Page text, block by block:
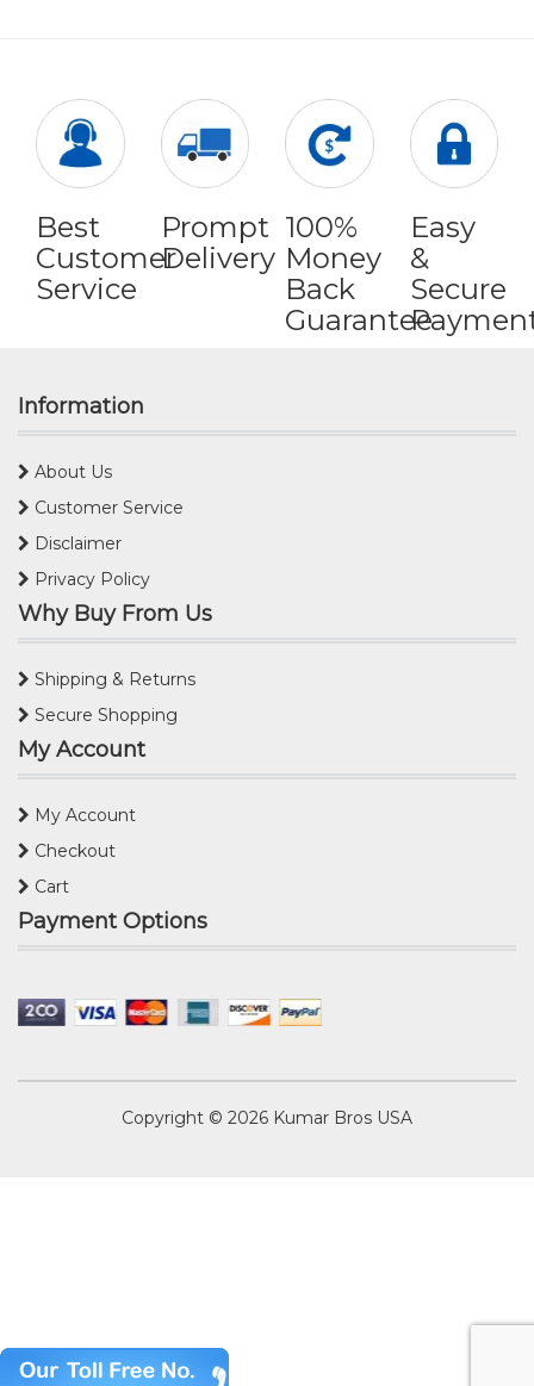
Best
Customer
Service
Prompt
Delivery
100%
Money
Back
Guarantee
Easy
&
Secure
Information
About Us
Customer Service
Disclaimer
Privacy Policy
Why Buy From Us
Shipping & Returns
Secure Shopping
My Account
My Account
Checkout
Cart
Payment Options
Copyright © 2026 Kumar Bros USA